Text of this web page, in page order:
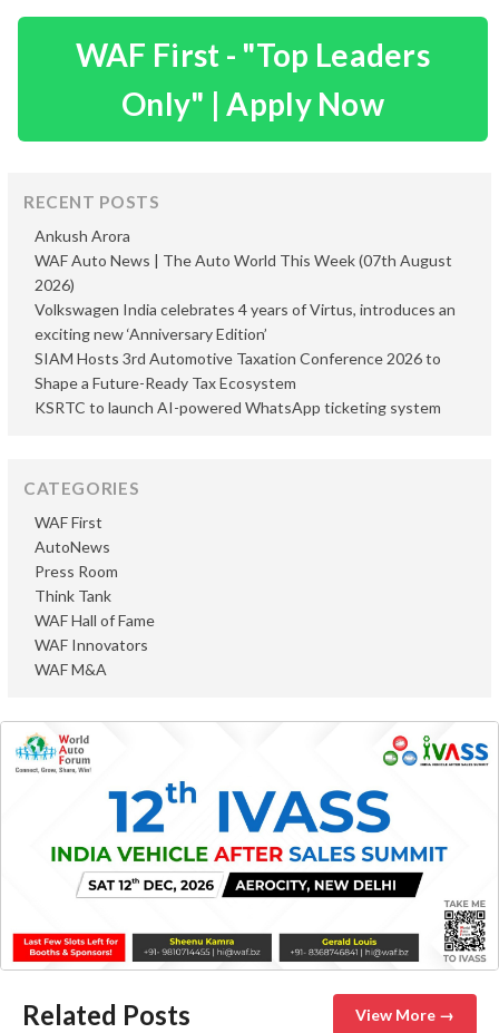
WAF First - "Top Leaders
Only" | Apply Now
RECENT POSTS
Ankush Arora
WAF Auto News | The Auto World This Week (07th August
2026)
Volkswagen India celebrates 4 years of Virtus, introduces an
exciting new ‘Anniversary Edition’
SIAM Hosts 3rd Automotive Taxation Conference 2026 to
Shape a Future-Ready Tax Ecosystem
KSRTC to launch AI-powered WhatsApp ticketing system
CATEGORIES
AutoNews
Press Room
Think Tank
WAF First
WAF Hall of Fame
WAF Innovators
WAF M&A
Related Posts View More →